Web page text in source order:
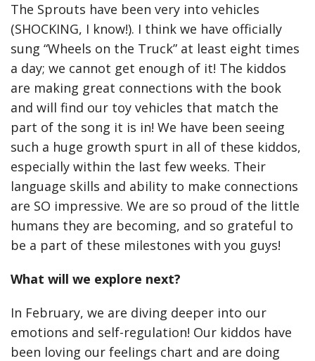
The Sprouts have been very into vehicles
(SHOCKING, I know!). I think we have officially
sung “Wheels on the Truck” at least eight times
a day; we cannot get enough of it! The kiddos
are making great connections with the book
and will find our toy vehicles that match the
part of the song it is in! We have been seeing
such a huge growth spurt in all of these kiddos,
especially within the last few weeks. Their
language skills and ability to make connections
are SO impressive. We are so proud of the little
humans they are becoming, and so grateful to
be a part of these milestones with you guys!
What will we explore next?
In February, we are diving deeper into our
emotions and self-regulation! Our kiddos have
been loving our feelings chart and are doing